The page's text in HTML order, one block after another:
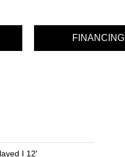
FINANCING
I 12'